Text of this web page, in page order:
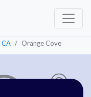
CA Orange Cove